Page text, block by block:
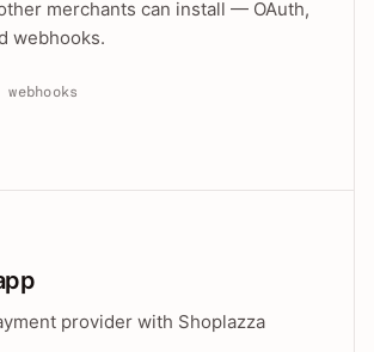
merchants can install — OAuth,
webhooks.
provider with Shoplazza